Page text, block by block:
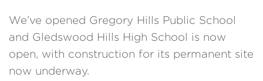
We’ve opened Gregory Hills Public School
and Gledswood Hills High School is now
open, with construction for its permanent site
now underway.